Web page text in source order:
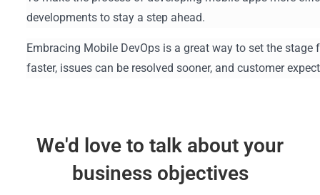
developments to stay a step ahead.
Embracing Mobile DevOps is a great way to set the
faster, issues can be resolved sooner, and customer
We'd love to talk about your
business objectives